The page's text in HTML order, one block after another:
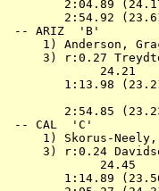
2:04.89
2:54.92
-- ARIZ
1) Anderson,
3) r:0.27
24.21
1:13.98
2:54.85
-- CAL
1) Skorus-
3) r:0.24
24.45
1:14.89